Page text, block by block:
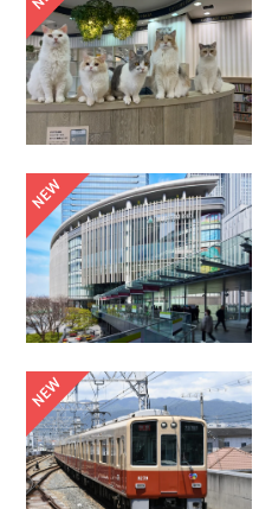
NEW
NEW